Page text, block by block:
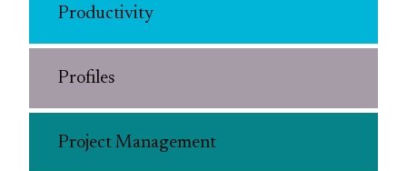
Productivity
Profiles
Project Management